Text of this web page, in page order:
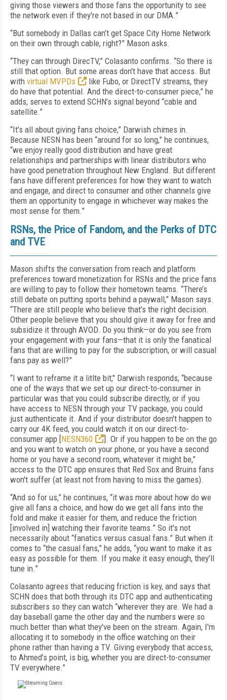
giving those viewers and those fans the opportunity to see
the network even if they're not based in our DMA.”
“But somebody in Dallas can’t get Space City Home Network
on their own through cable, right?” Mason asks.
“They can through DirecTV,” Colasanto confirms. “So there is
still that option. But some areas don't have that access. But
with virtual MVPDs
like Fubo, or DirectTV streams, they
do have that potential. And the direct-to-consumer piece,” he
adds, serves to extend SCHN’s signal beyond “cable and
satellite.”
“It’s all about giving fans choice,” Darwish chimes in.
Because NESN has been “around for so long,” he continues,
“we enjoy really good distribution and have great
relationships and partnerships with linear distributors who
have good penetration throughout New England. But different
fans have different preferences for how they want to watch
and engage, and direct to consumer and other channels give
them an opportunity to engage in whichever way makes the
most sense for them.”
RSNs, the Price of Fandom, and the Perks of DTC
and TVE
Mason shifts the conversation from reach and platform
preferences toward monetization for RSNs and the price fans
are willing to pay to follow their hometown teams. “There’s
still debate on putting sports behind a paywall,” Mason says.
“There are still people who believe that’s the right decision.
Other people believe that you should give it away for free and
subsidize it through AVOD. Do you think—or do you see from
your engagement with your fans—that it is only the fanatical
fans that are willing to pay for the subscription, or will casual
fans pay as well?”
“I want to reframe it a litlte bit," Darwish responds, “because
one of the ways that we set up our direct-to-consumer in
particular was that you could subscribe directly, or if you
have access to NESN through your TV package, you could
just authenticate it. And if your distributor doesn't happen to
carry our 4K feed, you could watch it on our direct-to-
consumer app [NESN360
]. Or if you happen to be on the go
and you want to watch on your phone, or you have a second
home or you have a second room, whatever it might be,”
access to the DTC app ensures that Red Sox and Bruins fans
won't suffer (at least not from having to miss the games).
“And so for us,” he continues, “it was more about how do we
give all fans a choice, and how do we get all fans into the
fold and make it easier for them, and reduce the friction
[involved in] watching their favorite teams.” So it's not
necessarily about “fanatics versus casual fans.” But when it
comes to “the casual fans,” he adds, “you want to make it as
easy as possible for them. If you make it easy enough, they’ll
tune in.”
Colasanto agrees that reducing friction is key, and says that
SCHN does that both through its DTC app and authenticating
subscribers so they can watch “wherever they are. We had a
day baseball game the other day and the numbers were so
much better than what they've been on the stream. Again, I'm
allocating it to somebody in the office watching on their
phone rather than having a TV. Giving everybody that access,
to Ahmed’s point, is big, whether you are direct-to-consumer
TV everywhere.”